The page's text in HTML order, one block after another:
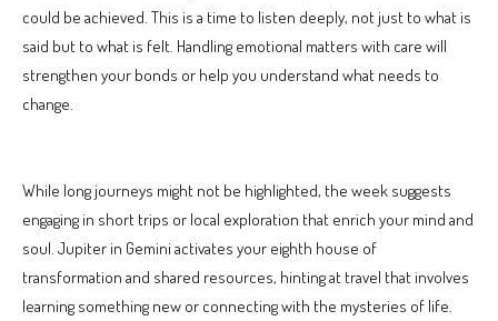
could be achieved. This is a time to listen deeply, not just to what is
said but to what is felt. Handling emotional matters with care will
strengthen your bonds or help you understand what needs to
change.
While long journeys might not be highlighted, the week suggests
engaging in short trips or local exploration that enrich your mind and
soul. Jupiter in Gemini activates your eighth house of
transformation and shared resources, hinting at travel that involves
learning something new or connecting with the mysteries of life.